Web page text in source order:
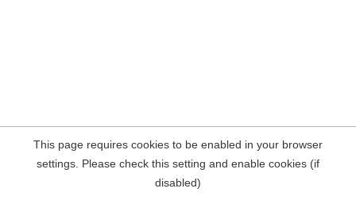
This page requires cookies to be enabled in your browser
settings. Please check this setting and enable cookies (if
disabled)